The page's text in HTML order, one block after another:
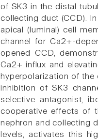
of SK3 in the distal
collecting duct (CCD).
apical (luminal) cell
channel for Ca2+-
opened CCD,
Ca2+ influx and
hyperpolarization of the
inhibition of SK3
selective antagonist,
cooperative effects of
nephron and collecting
levels, activates this